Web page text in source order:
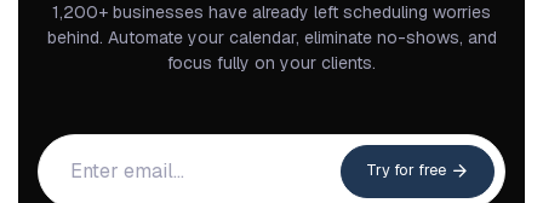
1,200+ businesses have already left scheduling worries
behind. Automate your calendar, eliminate no-shows, and
focus fully on your clients.
Try for free